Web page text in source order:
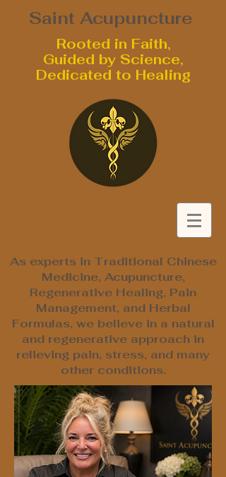
Saint Acupuncture
Rooted in Faith,
Guided by Science,
Dedicated to Healing
As experts in Traditional Chinese
Medicine, Acupuncture,
Regenerative Healing, Pain
Management, and Herbal
Formulas, we believe in a natural
and regenerative approach in
relieving pain, stress, and many
other conditions.